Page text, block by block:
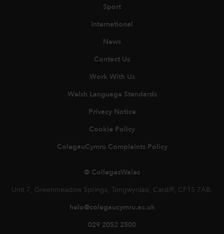
Sport
International
News
Contact Us
Work With Us
Welsh Language Standards
Privacy Notice
Cookie Policy
ColegauCymru Complaints Policy
© CollegesWales
Unit 7, Greenmeadow Springs, Tongwynlais, Cardiff, CF15 7AB.
helo@colegaucymru.ac.uk
029 2052 2500